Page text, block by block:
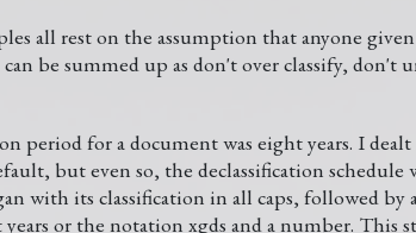
all rest on the assumption that anyone given
be summed up as don't over classify, don't
period for a document was eight years. I
but even so, the declassification schedule
with its classification in all caps, followed by
or the notation xgds and a number. This